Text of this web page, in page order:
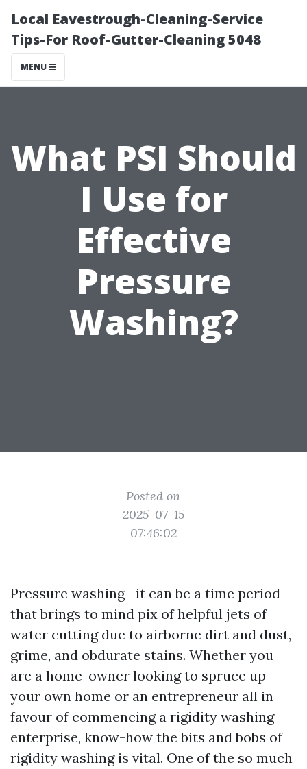
Local Eavestrough-Cleaning-Service
Tips-For Roof-Gutter-Cleaning 5048
MENU
What PSI Should
I Use for
Effective
Pressure
Washing?
Posted on
2025-07-15
07:46:02
Pressure washing—it can be a time period
that brings to mind pix of helpful jets of
water cutting due to airborne dirt and dust,
grime, and obdurate stains. Whether you
are a home-owner looking to spruce up
your own home or an entrepreneur all in
favour of commencing a rigidity washing
enterprise, know-how the bits and bobs of
rigidity washing is vital. One of the so much